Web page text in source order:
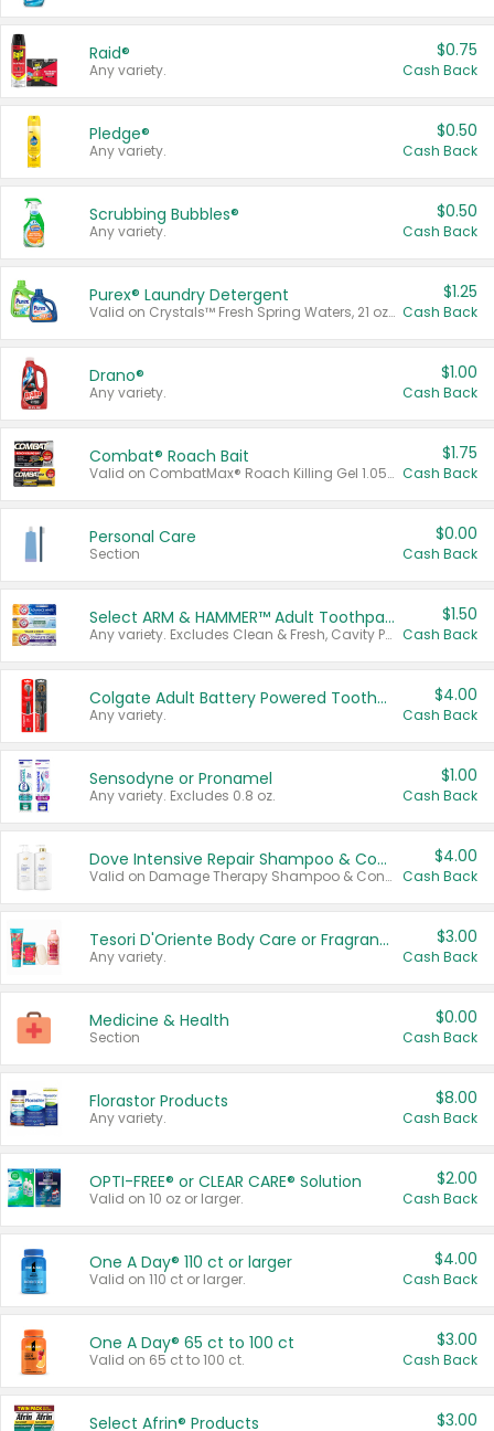
Raid®
Any variety.
$0.75
Cash Back
Pledge®
Any variety.
$0.50
Cash Back
Scrubbing Bubbles®
Any variety.
$0.50
Cash Back
Purex® Laundry Detergent
Valid on Crystals™ Fresh Spring Waters, 21 oz and Liquid Laundry Detergent, Mountain Breeze 33 Loads 50 oz, Mountain Breeze 95 oz, Natural Linen 83 Loads 150 oz, Oxi 43.5 oz, Oxi 128 oz and Ultra Liquid Laundry Detergent, Advanced Oxi with Odor Fighter 6 × 40 oz, Fresh Mountain Breeze, 2 × 170 oz, Mountain Breeze 6 × 40 oz.
$1.25
Cash Back
Drano®
Any variety.
$1.00
Cash Back
Combat® Roach Bait
Valid on CombatMax® Roach Killing Gel 1.05 oz or Combat® Small and Large Roach Baits 12 ct.
$1.75
Cash Back
Personal Care
Section
$0.00
Cash Back
Select ARM & HAMMER™ Adult Toothpastes
Any variety. Excludes Clean & Fresh, Cavity Protection, and trial and travel sizes.
$1.50
Cash Back
Colgate Adult Battery Powered Toothbrushes
Any variety.
$4.00
Cash Back
Sensodyne or Pronamel
Any variety. Excludes 0.8 oz.
$1.00
Cash Back
Dove Intensive Repair Shampoo & Conditioner Set
Valid on Damage Therapy Shampoo & Conditioner Set 33.8 oz bottles.
$4.00
Cash Back
Tesori D'Oriente Body Care or Fragrance
Any variety.
$3.00
Cash Back
Medicine & Health
Section
$0.00
Cash Back
Florastor Products
Any variety.
$8.00
Cash Back
OPTI-FREE® or CLEAR CARE® Solution
Valid on 10 oz or larger.
$2.00
Cash Back
One A Day® 110 ct or larger
Valid on 110 ct or larger.
$4.00
Cash Back
One A Day® 65 ct to 100 ct
Valid on 65 ct to 100 ct.
$3.00
Cash Back
Select Afrin® Products $3.00